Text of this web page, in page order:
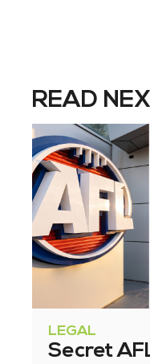
READ
LEGAL
Secret